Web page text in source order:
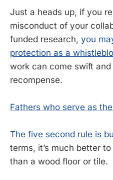
Just a heads up, if you
misconduct of your
funded research, you
protection as a
work can come swift
recompense.
Fathers who serve as
The five second rule is
terms, it’s much better
than a wood floor or tile.